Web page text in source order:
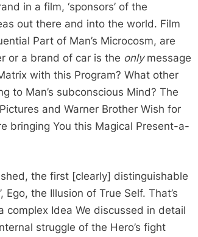
in a film, ‘sponsors’ of the
out there and into the world. Film
Part of Man’s Microcosm, are
or a brand of car is the only message
with this Program? What other
to Man’s subconscious Mind? The
and Warner Brother Wish for
bringing You this Magical Present-a-
the first [clearly] distinguishable
Ego, the Illusion of True Self. That’s
complex Idea We discussed in detail
struggle of the Hero’s fight